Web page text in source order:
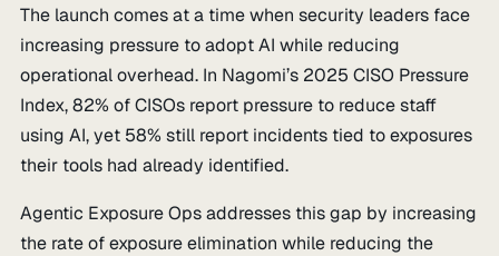
The launch comes at a time when security leaders face
increasing pressure to adopt AI while reducing
operational overhead. In Nagomi’s 2025 CISO Pressure
Index, 82% of CISOs report pressure to reduce staff
using AI, yet 58% still report incidents tied to exposures
their tools had already identified.
Agentic Exposure Ops addresses this gap by increasing
the rate of exposure elimination while reducing the